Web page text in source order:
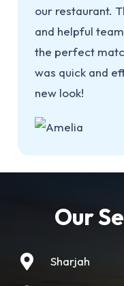
our restaurant.
and helpful
the perfect
was quick and
new look!
Our
Sharjah